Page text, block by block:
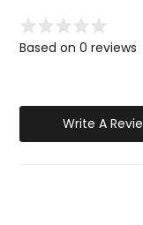
Based on 0 reviews
Write A